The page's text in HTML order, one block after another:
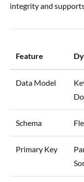
integrity and
Feature
Data Model
Schema
Primary Key